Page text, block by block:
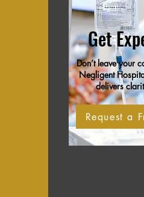
Get
Don’t leave your
Negligent
delivers
Request a